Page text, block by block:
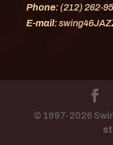
Phone:(212) 262-
E-mail:
© 1997-2026